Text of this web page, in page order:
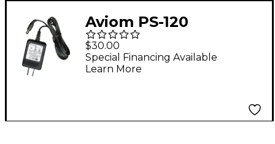
Aviom PS-120
Replacement External
Power Supply Aviom
Blue
$30.00
Special Financing Available
Learn More